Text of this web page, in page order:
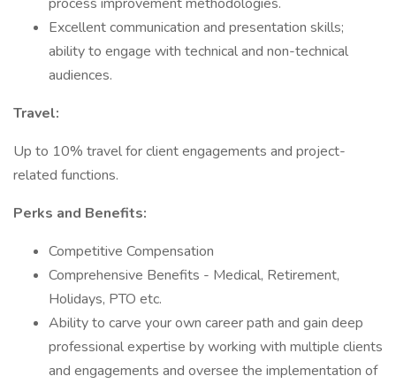
Excellent communication and presentation skills;
ability to engage with technical and non-technical
audiences.
Travel:
Up to 10% travel for client engagements and project-
related functions.
Perks and Benefits:
Competitive Compensation
Comprehensive Benefits - Medical, Retirement,
Holidays, PTO etc.
Ability to carve your own career path and gain deep
professional expertise by working with multiple clients
and engagements and oversee the implementation of